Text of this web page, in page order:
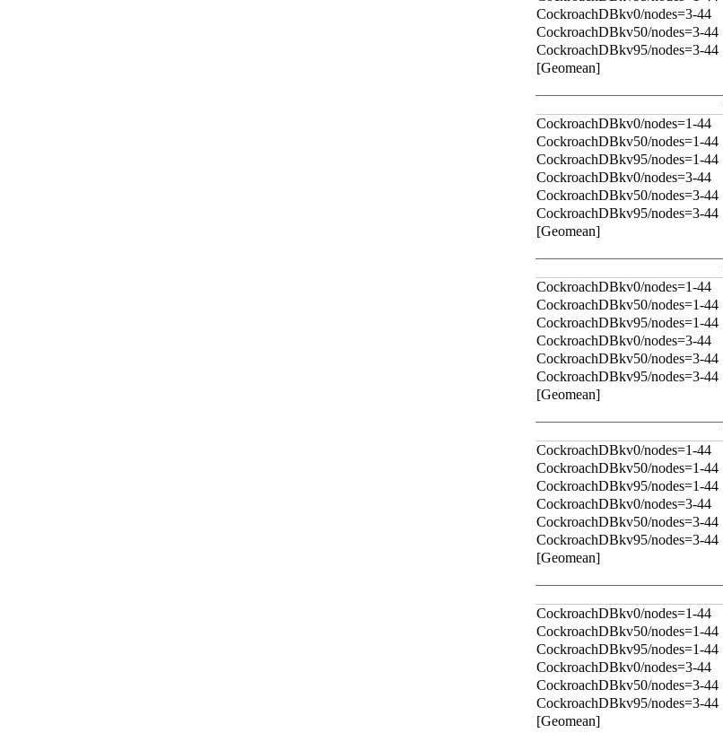
CockroachDBkv0/nodes=3-44
CockroachDBkv50/nodes=3-44
CockroachDBkv95/nodes=3-44
[Geomean]
CockroachDBkv0/nodes=1-44
CockroachDBkv50/nodes=1-44
CockroachDBkv95/nodes=1-44
CockroachDBkv0/nodes=3-44
CockroachDBkv50/nodes=3-44
CockroachDBkv95/nodes=3-44
[Geomean]
CockroachDBkv0/nodes=1-44
CockroachDBkv50/nodes=1-44
CockroachDBkv95/nodes=1-44
CockroachDBkv0/nodes=3-44
CockroachDBkv50/nodes=3-44
CockroachDBkv95/nodes=3-44
[Geomean]
CockroachDBkv0/nodes=1-44
CockroachDBkv50/nodes=1-44
CockroachDBkv95/nodes=1-44
CockroachDBkv0/nodes=3-44
CockroachDBkv50/nodes=3-44
CockroachDBkv95/nodes=3-44
[Geomean]
CockroachDBkv0/nodes=1-44
CockroachDBkv50/nodes=1-44
CockroachDBkv95/nodes=1-44
CockroachDBkv0/nodes=3-44
CockroachDBkv50/nodes=3-44
CockroachDBkv95/nodes=3-44
[Geomean]